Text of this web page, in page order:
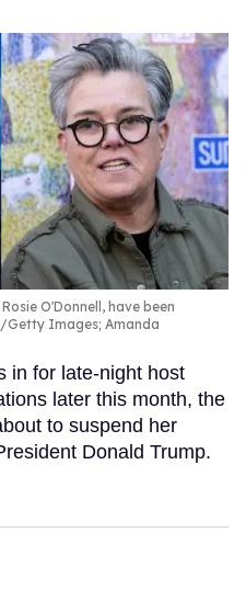
O'Donnell, have been
Getty Images; Amanda
in for late-night host
later this month, the
to suspend her
Donald Trump.